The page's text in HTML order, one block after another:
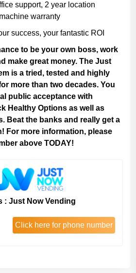
support, 2 year location
warranty
success, your fantastic ROI
to be your own boss, work
make great money. The Just
is a tried, tested and highly
more than two decades. You
public acceptance with
Healthy Options as well as
Beat the banks and really get a
For more information, please
above TODAY!
: Just Now Vending
Click here for phone number